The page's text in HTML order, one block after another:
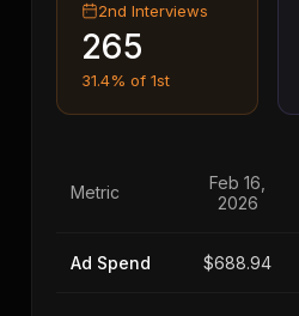
2nd Interviews
265
31.4% of 1st
Metric
Feb 16,
2026
Ad Spend $688.94